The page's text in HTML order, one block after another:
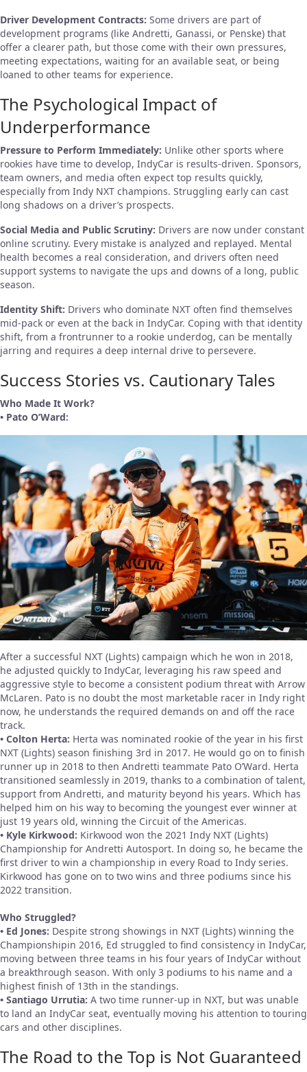
Driver Development Contracts: Some drivers are part of
development programs (like Andretti, Ganassi, or Penske) that
offer a clearer path, but those come with their own pressures,
meeting expectations, waiting for an available seat, or being
loaned to other teams for experience.
The Psychological Impact of
Underperformance
Pressure to Perform Immediately: Unlike other sports where
rookies have time to develop, IndyCar is results-driven. Sponsors,
team owners, and media often expect top results quickly,
especially from Indy NXT champions. Struggling early can cast
long shadows on a driver’s prospects.
Social Media and Public Scrutiny: Drivers are now under constant
online scrutiny. Every mistake is analyzed and replayed. Mental
health becomes a real consideration, and drivers often need
support systems to navigate the ups and downs of a long, public
season.
Identity Shift: Drivers who dominate NXT often find themselves
mid-pack or even at the back in IndyCar. Coping with that identity
shift, from a frontrunner to a rookie underdog, can be mentally
jarring and requires a deep internal drive to persevere.
Success Stories vs. Cautionary Tales
Who Made It Work?
• Pato O’Ward:
After a successful NXT (Lights) campaign which he won in 2018,
he adjusted quickly to IndyCar, leveraging his raw speed and
aggressive style to become a consistent podium threat with Arrow
McLaren. Pato is no doubt the most marketable racer in Indy right
now, he understands the required demands on and off the race
track.
• Colton Herta: Herta was nominated rookie of the year in his first
NXT (Lights) season finishing 3rd in 2017. He would go on to finish
runner up in 2018 to then Andretti teammate Pato O’Ward. Herta
transitioned seamlessly in 2019, thanks to a combination of talent,
support from Andretti, and maturity beyond his years. Which has
helped him on his way to becoming the youngest ever winner at
just 19 years old, winning the Circuit of the Americas.
• Kyle Kirkwood: Kirkwood won the 2021 Indy NXT (Lights)
Championship for Andretti Autosport. In doing so, he became the
first driver to win a championship in every Road to Indy series.
Kirkwood has gone on to two wins and three podiums since his
2022 transition.
Who Struggled?
• Ed Jones: Despite strong showings in NXT (Lights) winning the
Championshipin 2016, Ed struggled to find consistency in IndyCar,
moving between three teams in his four years of IndyCar without
a breakthrough season. With only 3 podiums to his name and a
highest finish of 13th in the standings.
• Santiago Urrutia: A two time runner-up in NXT, but was unable
to land an IndyCar seat, eventually moving his attention to touring
cars and other disciplines.
The Road to the Top is Not Guaranteed